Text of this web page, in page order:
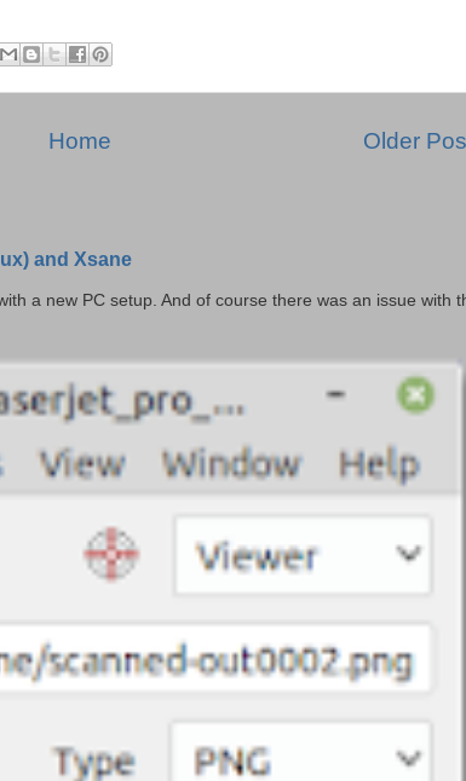
Older
Home
and Xsane
a new PC setup. And of course there was an issue with